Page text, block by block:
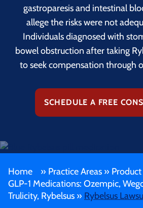
gastroparesis and intestinal
allege the risks were not
Individuals diagnosed with
bowel obstruction after taking
to seek compensation through
SCHEDULE A FREE
Home » Practice Areas »
GLP-1 Medications: Ozempic,
Trulicity, Rybelsus » Rybelsus